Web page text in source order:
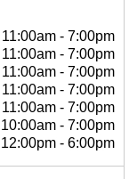
11:00am - 7:00pm
11:00am - 7:00pm
11:00am - 7:00pm
11:00am - 7:00pm
11:00am - 7:00pm
10:00am - 7:00pm
12:00pm - 6:00pm